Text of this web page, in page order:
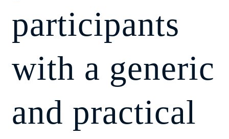
participants
with a generic
and practical